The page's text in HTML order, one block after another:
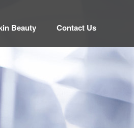
Beauty Contact Us